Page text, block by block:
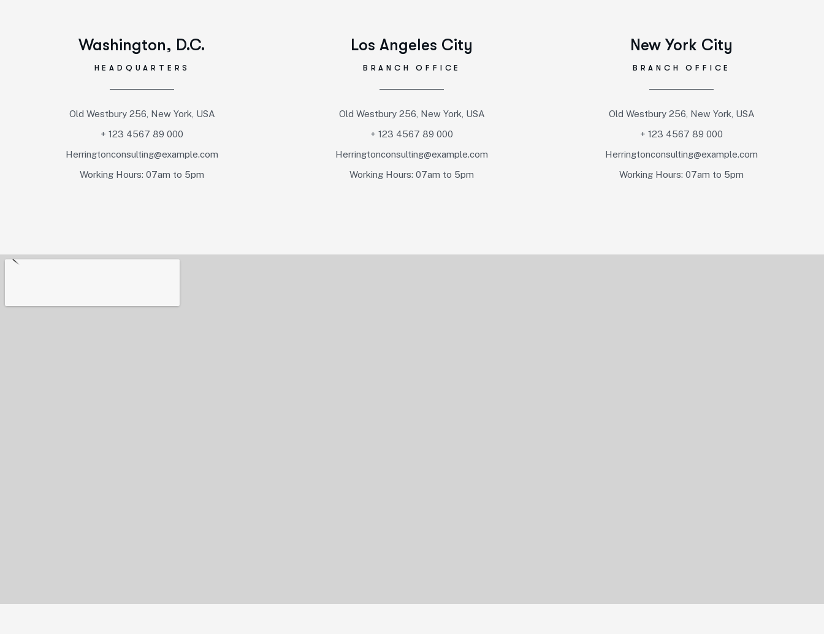
Washington, D.C.
HEADQUARTERS
Old Westbury 256, New York, USA
+ 123 4567 89 000
Herringtonconsulting@example.com
Working Hours: 07am to 5pm
Los Angeles City
BRANCH OFFICE
Old Westbury 256, New York, USA
+ 123 4567 89 000
Herringtonconsulting@example.com
Working Hours: 07am to 5pm
New York City
BRANCH OFFICE
Old Westbury 256, New York, USA
+ 123 4567 89 000
Herringtonconsulting@example.com
Working Hours: 07am to 5pm